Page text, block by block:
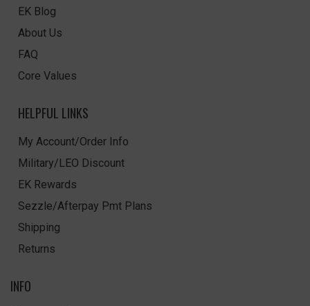
EK Blog
About Us
FAQ
Core Values
HELPFUL LINKS
My Account/Order Info
Military/LEO Discount
EK Rewards
Sezzle/Afterpay Pmt Plans
Shipping
Returns
INFO